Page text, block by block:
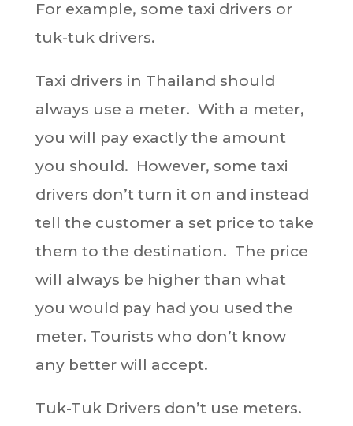
For example, some taxi drivers or
tuk-tuk drivers.
Taxi drivers in Thailand should
always use a meter. With a meter,
you will pay exactly the amount
you should. However, some taxi
drivers don’t turn it on and instead
tell the customer a set price to take
them to the destination. The price
will always be higher than what
you would pay had you used the
meter. Tourists who don’t know
any better will accept.
Tuk-Tuk Drivers don’t use meters.